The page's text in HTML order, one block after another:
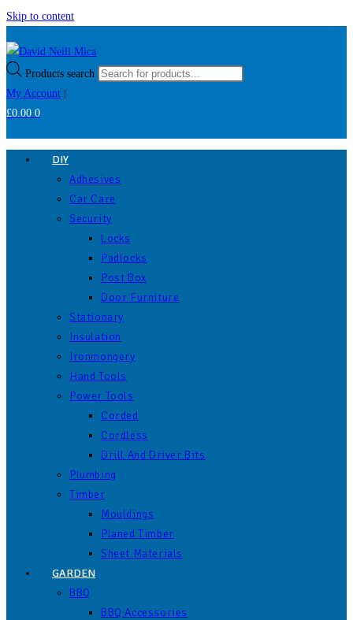
Skip to content
Products search
My Account
£0.00 0
DIY
Adhesives
Car Care
Security
Locks
Padlocks
Post Box
Door Furniture
Stationary
Insulation
Ironmongery
Hand Tools
Power Tools
Corded
Cordless
Drill And Driver Bits
Plumbing
Timber
Mouldings
Planed Timber
Sheet Materials
GARDEN
BBQ
BBQ Accessories